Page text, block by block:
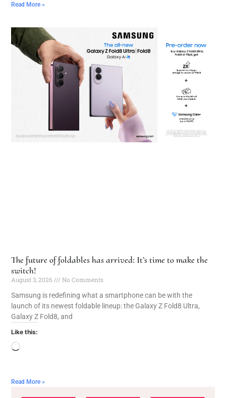
Read More »
The future of foldables has arrived: It’s time to make the
switch!
August 3, 2026
No Comments
Samsung is redefining what a smartphone can be with the
launch of its newest foldable lineup: the Galaxy Z Fold8 Ultra,
Galaxy Z Fold8, and
Like this:
Read More »